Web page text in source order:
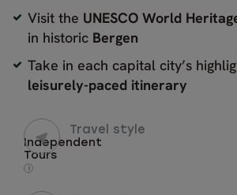
Visit the UNESCO World
in historic Bergen
Take in each capital city’s
leisurely-paced itinerary
Travel style
Independent
Tours
i